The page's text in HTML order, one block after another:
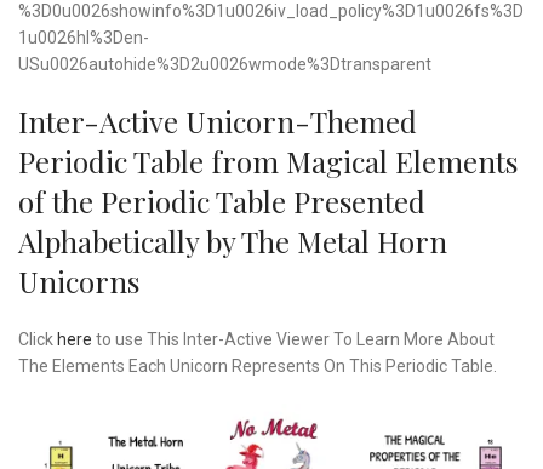
%3D0u0026showinfo%3D1u0026iv_load_policy%3D1u0026fs%3D
1u0026hl%3Den-
USu0026autohide%3D2u0026wmode%3Dtransparent
Inter-Active Unicorn-Themed
Periodic Table from Magical Elements
of the Periodic Table Presented
Alphabetically by The Metal Horn
Unicorns
Click here to use This Inter-Active Viewer To Learn More About
The Elements Each Unicorn Represents On This Periodic Table.